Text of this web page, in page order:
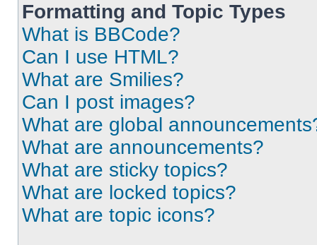
Formatting and Topic Types
What is BBCode?
Can I use HTML?
What are Smilies?
Can I post images?
What are global
What are announcements?
What are sticky topics?
What are locked topics?
What are topic icons?